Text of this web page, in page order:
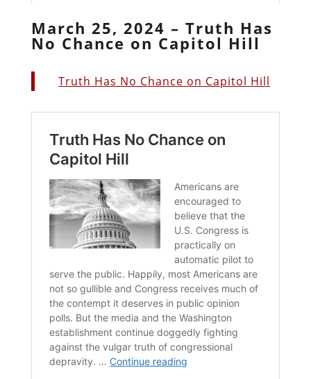
March 25, 2024 – Truth Has
No Chance on Capitol Hill
Truth Has No Chance on Capitol Hill